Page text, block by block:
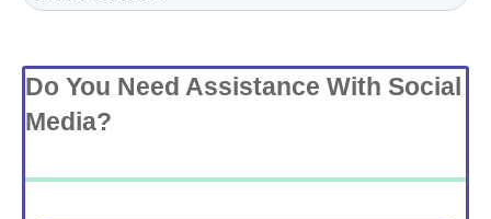
Do You Need Assistance With Social
Media?